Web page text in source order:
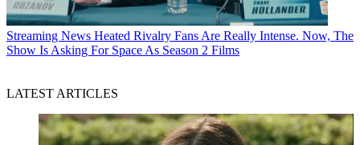
Streaming News Heated Rivalry Fans Are Really Intense. Now, The
Show Is Asking For Space As Season 2 Films
LATEST ARTICLES